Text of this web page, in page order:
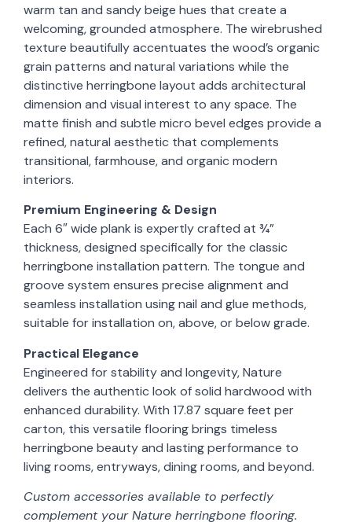
warm tan and sandy beige hues that create a
welcoming, grounded atmosphere. The wirebrushed
texture beautifully accentuates the wood’s organic
grain patterns and natural variations while the
distinctive herringbone layout adds architectural
dimension and visual interest to any space. The
matte finish and subtle micro bevel edges provide a
refined, natural aesthetic that complements
transitional, farmhouse, and organic modern
interiors.
Premium Engineering & Design
Each 6″ wide plank is expertly crafted at ¾”
thickness, designed specifically for the classic
herringbone installation pattern. The tongue and
groove system ensures precise alignment and
seamless installation using nail and glue methods,
suitable for installation on, above, or below grade.
Practical Elegance
Engineered for stability and longevity, Nature
delivers the authentic look of solid hardwood with
enhanced durability. With 17.87 square feet per
carton, this versatile flooring brings timeless
herringbone beauty and lasting performance to
living rooms, entryways, dining rooms, and beyond.
Custom accessories available to perfectly
complement your Nature herringbone flooring.